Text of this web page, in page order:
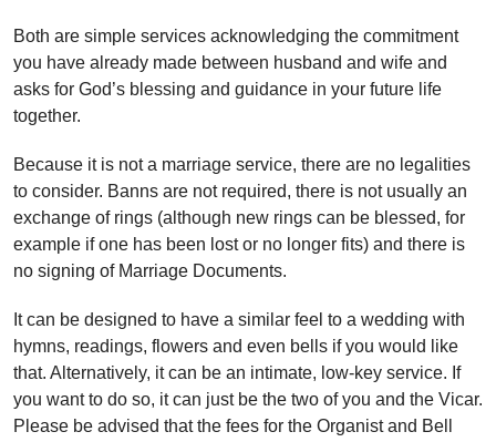
Both are simple services acknowledging the commitment
you have already made between husband and wife and
asks for God’s blessing and guidance in your future life
together.
Because it is not a marriage service, there are no legalities
to consider. Banns are not required, there is not usually an
exchange of rings (although new rings can be blessed, for
example if one has been lost or no longer fits) and there is
no signing of Marriage Documents.
It can be designed to have a similar feel to a wedding with
hymns, readings, flowers and even bells if you would like
that. Alternatively, it can be an intimate, low-key service. If
you want to do so, it can just be the two of you and the Vicar.
Please be advised that the fees for the Organist and Bell